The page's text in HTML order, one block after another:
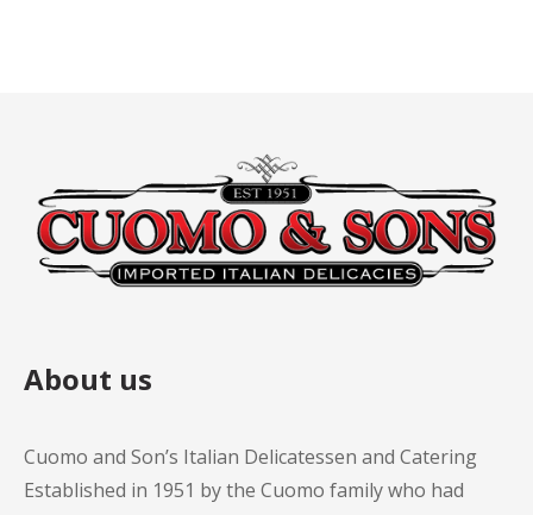
About us
Cuomo and Son’s Italian Delicatessen and Catering
Established in 1951 by the Cuomo family who had